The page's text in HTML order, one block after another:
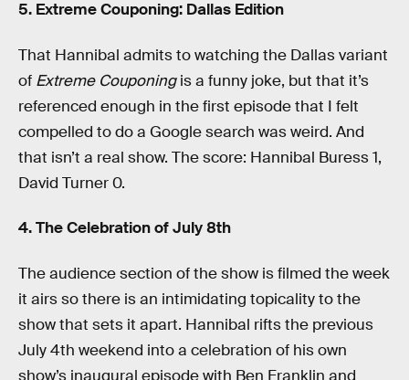
5. Extreme Couponing: Dallas Edition
That Hannibal admits to watching the Dallas variant
of Extreme Couponingis a funny joke, but that it’s
referenced enough in the first episode that I felt
compelled to do a Google search was weird. And
that isn’t a real show. The score: Hannibal Buress 1,
David Turner 0.
4. The Celebration of July 8th
The audience section of the show is filmed the week
it airs so there is an intimidating topicality to the
show that sets it apart. Hannibal rifts the previous
July 4th weekend into a celebration of his own
show’s inaugural episode with Ben Franklin and